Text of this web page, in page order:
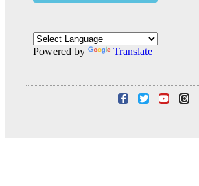
Powered by Translate